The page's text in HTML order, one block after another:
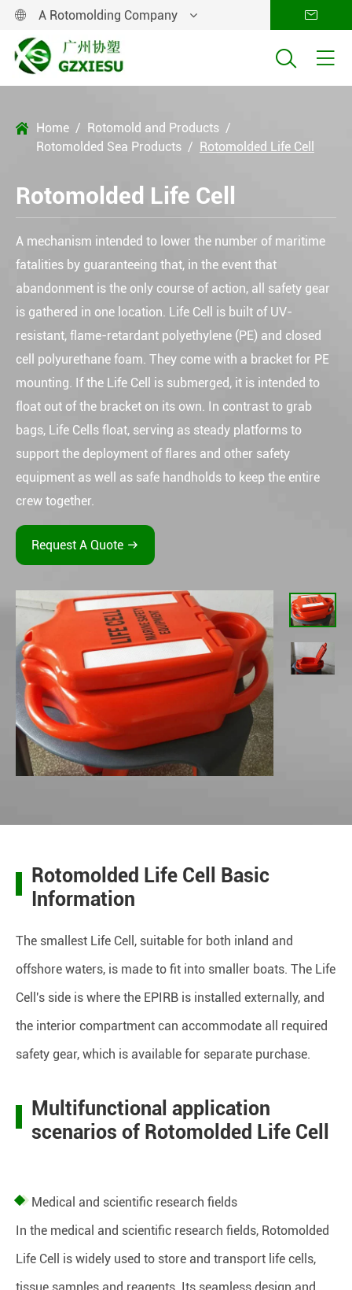
 A Rotomolding Company 
 
 Home
Rotomold and Products
Rotomolded Sea Products
Rotomolded Life Cell
Rotomolded Life Cell
A mechanism intended to lower the number of maritime
fatalities by guaranteeing that, in the event that
abandonment is the only course of action, all safety gear
is gathered in one location. Life Cell is built of UV-
resistant, flame-retardant polyethylene (PE) and closed
cell polyurethane foam. They come with a bracket for PE
mounting. If the Life Cell is submerged, it is intended to
float out of the bracket on its own. In contrast to grab
bags, Life Cells float, serving as steady platforms to
support the deployment of flares and other safety
equipment as well as safe handholds to keep the entire
crew together.
Request A Quote 
Rotomolded Life Cell Basic
Information
The smallest Life Cell, suitable for both inland and
offshore waters, is made to fit into smaller boats. The Life
Cell's side is where the EPIRB is installed externally, and
the interior compartment can accommodate all required
safety gear, which is available for separate purchase.
Multifunctional application
scenarios of Rotomolded Life Cell
Medical and scientific research fields
In the medical and scientific research fields, Rotomolded
Life Cell is widely used to store and transport life cells,